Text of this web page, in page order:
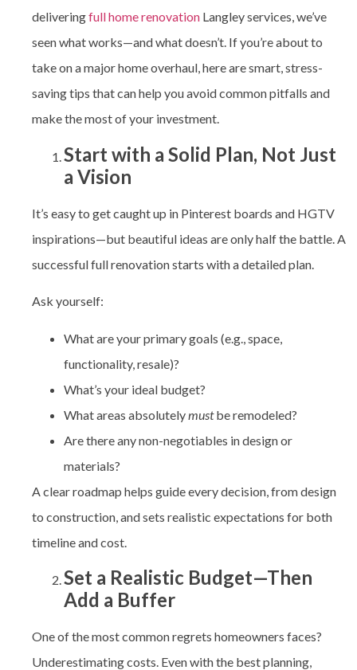
deliveringfull home renovation Langleyservices, we’ve
seen what works—and what doesn’t. If you’re about to
take on a major home overhaul, here are smart, stress-
saving tips that can help you avoid common pitfalls and
make the most of your investment.
Start with a Solid Plan, Not Just
a Vision
It’s easy to get caught up in Pinterest boards and HGTV
inspirations—but beautiful ideas are only half the battle. A
successful full renovation starts with a detailed plan.
Ask yourself:
What are your primary goals (e.g., space,
functionality, resale)?
What’s your ideal budget?
What areas absolutelymustbe remodeled?
Are there any non-negotiables in design or
materials?
A clear roadmap helps guide every decision, from design
to construction, and sets realistic expectations for both
timeline and cost.
Set a Realistic Budget—Then
Add a Buffer
One of the most common regrets homeowners faces?
Underestimating costs. Even with the best planning,